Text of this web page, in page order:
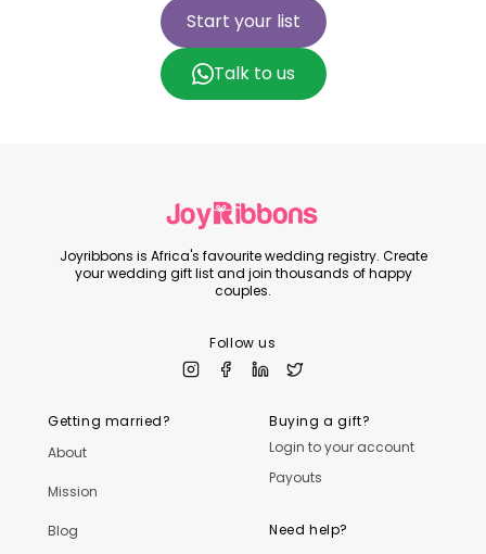
Start your list
Talk to us
Joyribbons is Africa's favourite wedding registry. Create
your wedding gift list and join thousands of happy
couples.
Follow us
Getting married?
About
Mission
Blog
Buying a gift?
Login to your account
Payouts
Need help?